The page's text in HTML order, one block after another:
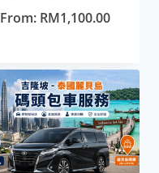
From: RM1,100.00